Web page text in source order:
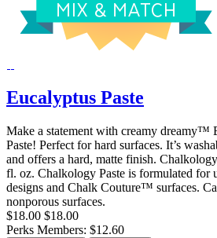
Eucalyptus Paste
Make a statement with creamy dreamy™
Paste! Perfect for hard surfaces. It’s
and offers a hard, matte finish.
fl. oz. Chalkology Paste is formulated for
designs and Chalk Couture™ surfaces.
nonporous surfaces.
$18.00 $18.00
Perks Members: $12.60